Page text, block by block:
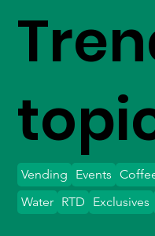
Vending Events
Water
Exclusives
RTD